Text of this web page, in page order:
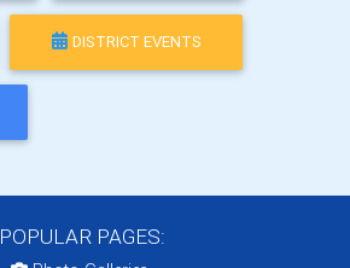
DISTRICT EVENTS
POPULAR PAGES: